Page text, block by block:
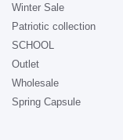
Winter Sale
Patriotic collection
SCHOOL
Outlet
Wholesale
Spring Capsule